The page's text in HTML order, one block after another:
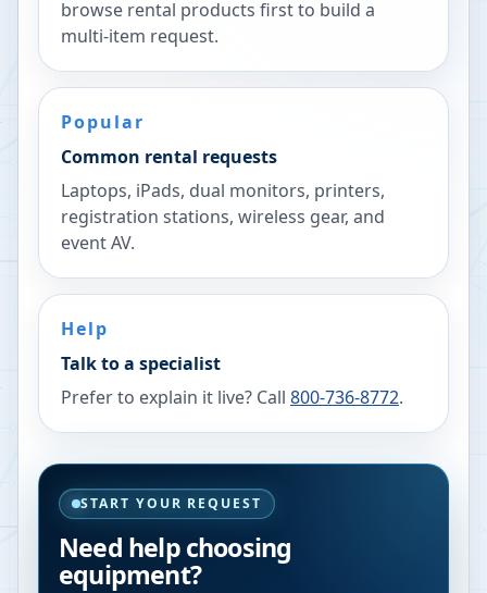
browse rental products first to build a
multi-item request.
Popular
Common rental requests
Laptops, iPads, dual monitors, printers,
registration stations, wireless gear, and
event AV.
Help
Talk to a specialist
Prefer to explain it live? Call 800-736-8772.
START YOUR REQUEST
Need help choosing
equipment?